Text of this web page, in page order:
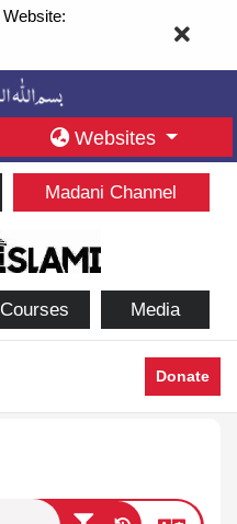
Websites
Madani Channel
Courses Media
Donate